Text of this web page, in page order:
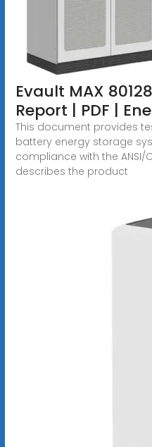
Evault MAX
Report | PDF |
This document provides
battery energy storage
compliance with the ANSI/
describes the product